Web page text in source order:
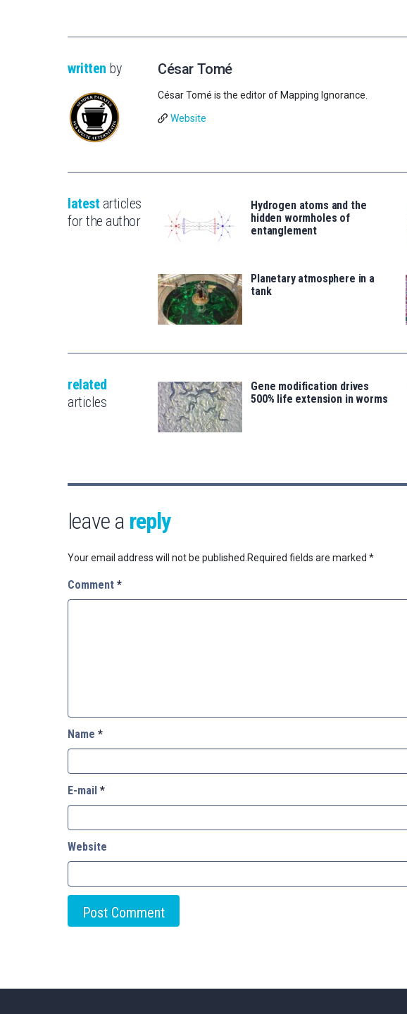
written by César Tomé
César Tomé is the editor of Mapping Ignorance.
Website
latest articles
for the author
Hydrogen atoms and the
hidden wormholes of
entanglement
Planetary atmosphere in a
tank
related
articles
Gene modification drives
500% life extension in worms
leave a reply
Your email address will not be published. Required fields are marked *
Comment *
Name *
E-mail *
Website